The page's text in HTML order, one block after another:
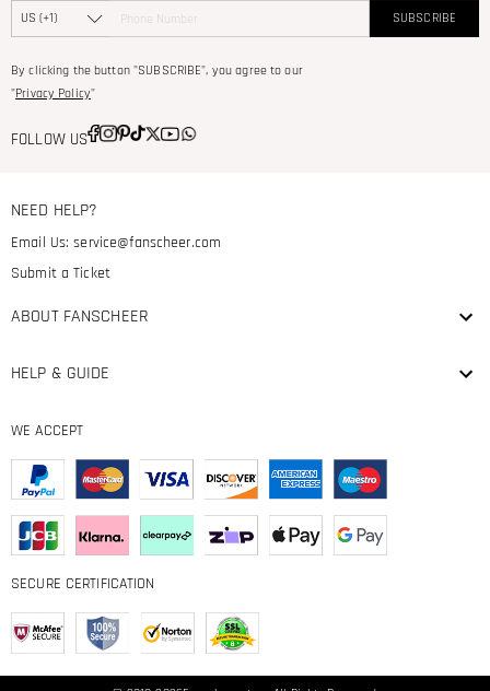
SUBSCRIBE
By clicking the button "SUBSCRIBE", you agree to our
"Privacy Policy"
FOLLOW US
NEED HELP?
Email Us:service@fanscheer.com
Submit a Ticket
ABOUT FANSCHEER
HELP & GUIDE
WE ACCEPT
SECURE CERTIFICATION